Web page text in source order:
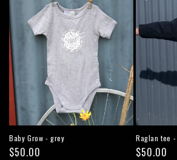
Baby Grow - grey
Regular
$50.00
Raglan tee -
Regular
$50.00